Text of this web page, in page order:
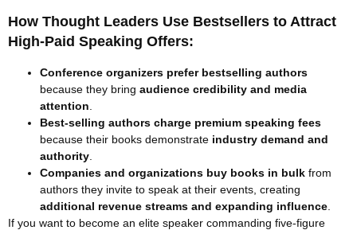
How Thought Leaders Use Bestsellers to Attract
High-Paid Speaking Offers:
Conference organizers prefer bestselling authors
because they bring audience credibility and media
attention
Best-selling authors charge premium speaking fees
because their books demonstrate industry demand and
authority
Companies and organizations buy books in bulk from
authors they invite to speak at their events, creating
additional revenue streams and expanding influence
If you want to become an elite speaker commanding five-figure